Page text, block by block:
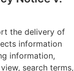
the delivery of
information
information,
search terms,